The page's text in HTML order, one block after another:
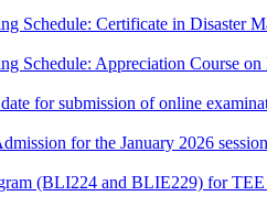
Schedule: Certificate in Disaster
Schedule: Appreciation Course
for submission of online
for the January 2026
(BLI224 and BLIE229) for